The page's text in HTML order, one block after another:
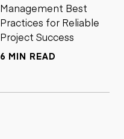
Management Best
Practices for Reliable
Project Success
6 MIN READ